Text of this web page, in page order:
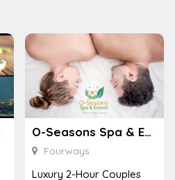
O-Seasons Spa & Events
Fourways
Luxury 2-Hour Couples